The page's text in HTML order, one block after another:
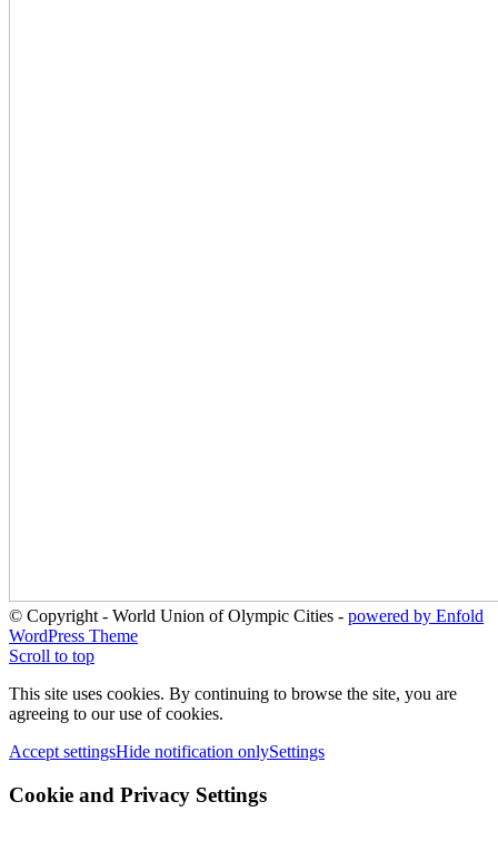
© Copyright - World Union of Olympic Cities - powered by Enfold
WordPress Theme
Scroll to top
This site uses cookies. By continuing to browse the site, you are
agreeing to our use of cookies.
Accept settingsHide notification onlySettings
Cookie and Privacy Settings